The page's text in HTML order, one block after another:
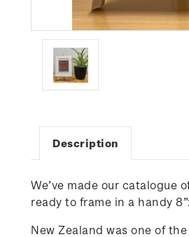
Description
We’ve made our
ready to frame in a handy
New Zealand was one of